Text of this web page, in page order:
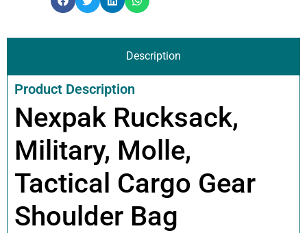
Description
Product Description
Nexpak Rucksack,
Military, Molle,
Tactical Cargo Gear
Shoulder Bag